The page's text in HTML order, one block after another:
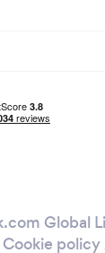
Global
Cookie policy